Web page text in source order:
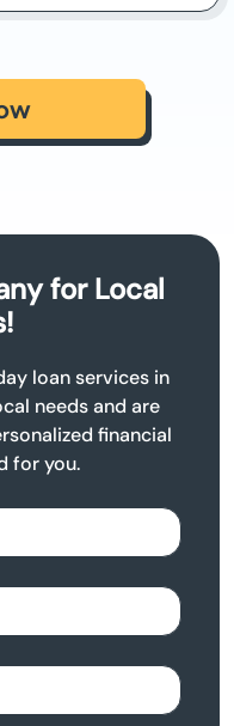
for Local
loan services in
needs and are
financial
for you.